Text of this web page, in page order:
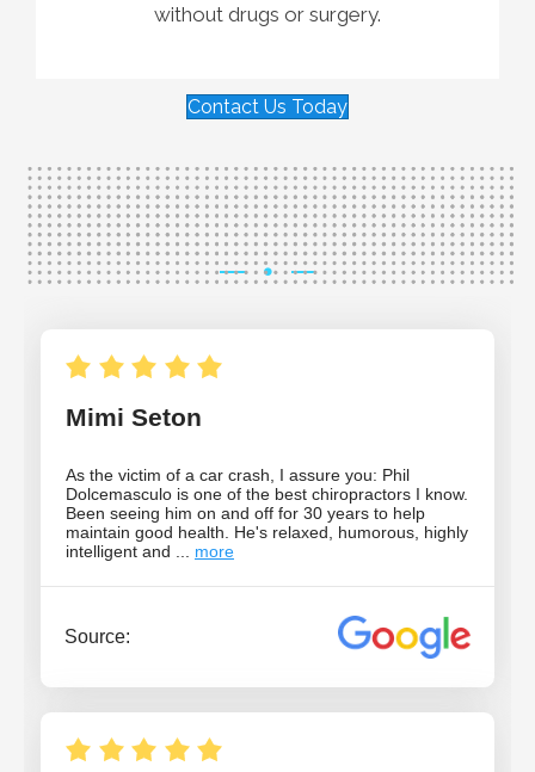
without drugs or surgery.
Contact Us Today